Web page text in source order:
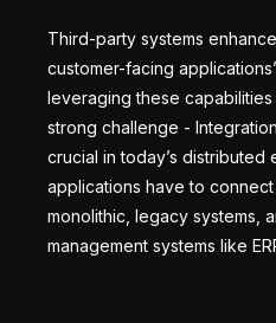
Third-party systems
customer-facing
leveraging these
strong challenge -
crucial in today’s
applications have to connect
monolithic, legacy systems,
management systems like